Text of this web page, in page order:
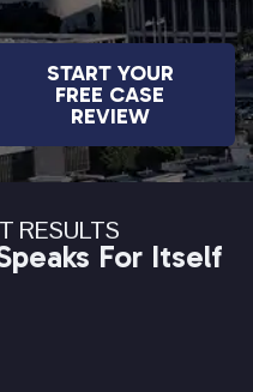
START YOUR
FREE CASE
REVIEW
RESULTS
For Itself